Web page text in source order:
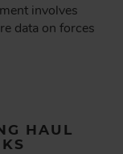
involves
data on forces
HAUL